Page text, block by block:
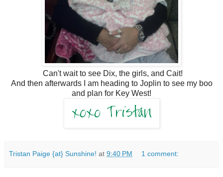
Can't wait to see Dix, the girls, and Cait!
And then afterwards I am heading to Joplin to see my boo
and plan for Key West!
Tristan Paige {at} Sunshine! at 9:40 PM 1 comment: